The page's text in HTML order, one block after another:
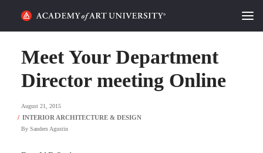
ALUMNI STORIES
CATEGORIES
STUDENT LIFE
Meet Your Department
Director meeting Online
August 21, 2015
By Sanders Agustin